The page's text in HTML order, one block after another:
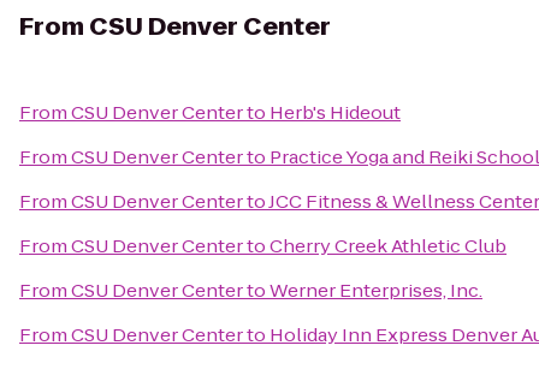
From CSU Denver Center
FromCSU Denver Centerto Herb's Hideout
FromCSU Denver Centerto Practice Yoga and Reiki School
FromCSU Denver CentertoJCC Fitness & Wellness Center
FromCSU Denver CentertoCherry Creek Athletic Club
FromCSU Denver CentertoWerner Enterprises, Inc.
FromCSU Denver Centerto Holiday Inn Express Denver